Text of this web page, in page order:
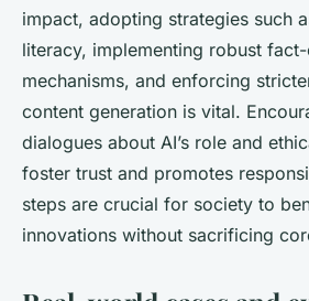
impact, adopting strategies such
literacy, implementing robust
mechanisms, and enforcing
content generation is vital.
dialogues about AI’s role and
foster trust and promotes
steps are crucial for society to
innovations without sacrificing